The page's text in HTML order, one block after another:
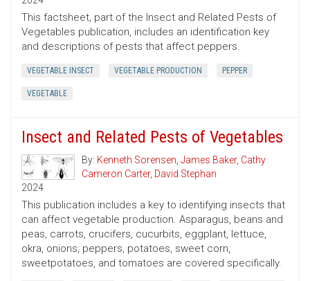
This factsheet, part of the Insect and Related Pests of
Vegetables publication, includes an identification key
and descriptions of pests that affect peppers.
VEGETABLE INSECT VEGETABLE PRODUCTION PEPPER
VEGETABLE
Insect and Related Pests of Vegetables
By: Kenneth Sorensen, James Baker, Cathy
Cameron Carter, David Stephan
2024
This publication includes a key to identifying insects that
can affect vegetable production. Asparagus, beans and
peas, carrots, crucifers, cucurbits, eggplant, lettuce,
okra, onions, peppers, potatoes, sweet corn,
sweetpotatoes, and tomatoes are covered specifically.